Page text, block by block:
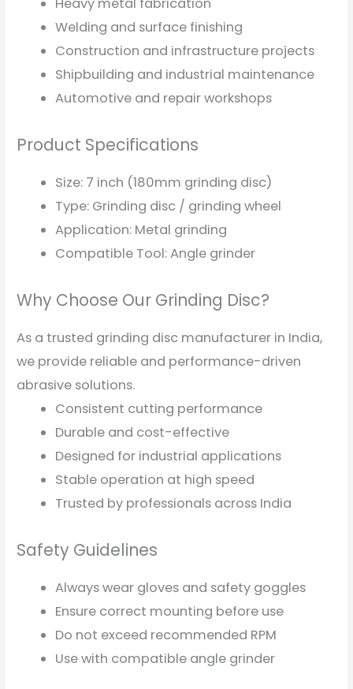
Heavy metal fabrication
Welding and surface finishing
Construction and infrastructure projects
Shipbuilding and industrial maintenance
Automotive and repair workshops
Product Specifications
Size: 7 inch (180mm grinding disc)
Type: Grinding disc / grinding wheel
Application: Metal grinding
Compatible Tool: Angle grinder
Why Choose Our Grinding Disc?
As a trusted grinding disc manufacturer in India,
we provide reliable and performance-driven
abrasive solutions.
Consistent cutting performance
Durable and cost-effective
Designed for industrial applications
Stable operation at high speed
Trusted by professionals across India
Safety Guidelines
Always wear gloves and safety goggles
Ensure correct mounting before use
Do not exceed recommended RPM
Use with compatible angle grinder